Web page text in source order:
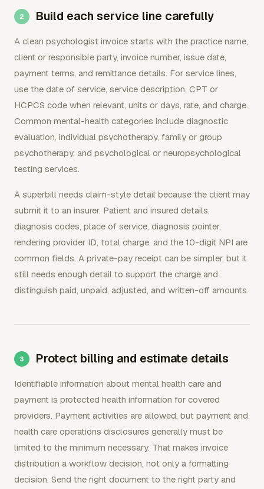
Build each service line carefully
A clean psychologist invoice starts with the practice name,
client or responsible party, invoice number, issue date,
payment terms, and remittance details. For service lines,
use the date of service, service description, CPT or
HCPCS code when relevant, units or days, rate, and charge.
Common mental-health categories include diagnostic
evaluation, individual psychotherapy, family or group
psychotherapy, and psychological or neuropsychological
testing services.
A superbill needs claim-style detail because the client may
submit it to an insurer. Patient and insured details,
diagnosis codes, place of service, diagnosis pointer,
rendering provider ID, total charge, and the 10-digit NPI are
common fields. A private-pay receipt can be simpler, but it
still needs enough detail to support the charge and
distinguish paid, unpaid, adjusted, and written-off amounts.
Protect billing and estimate details
Identifiable information about mental health care and
payment is protected health information for covered
providers. Payment activities are allowed, but payment and
health care operations disclosures generally must be
limited to the minimum necessary. That makes invoice
distribution a workflow decision, not only a formatting
decision. Send the right document to the right party and